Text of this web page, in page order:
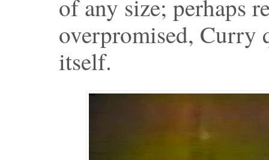
of any size; perhaps
overpromised, Curry
itself.